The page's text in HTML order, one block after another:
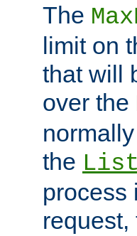
The
limit on
that will
over the
the
process